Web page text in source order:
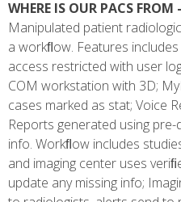
WHERE IS OUR PACS
Manipulated patient
a workﬂow. Features
access restricted with user
COM workstation with 3D;
cases marked as stat; Voice
Reports generated using
info. Workﬂow includes
and imaging center uses
update any missing info;